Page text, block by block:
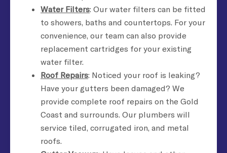
Water Filters: Our water filters can be fitted
to showers, baths and countertops. For your
convenience, our team can also provide
replacement cartridges for your existing
water filter.
Roof Repairs: Noticed your roof is leaking?
Have your gutters been damaged? We
provide complete roof repairs on the Gold
Coast and surrounds. Our plumbers will
service tiled, corrugated iron, and metal
roofs.